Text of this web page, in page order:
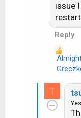
issue
Reply
R
a
t
T